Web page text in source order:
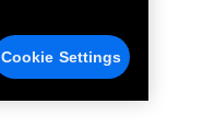
Cookie Settings